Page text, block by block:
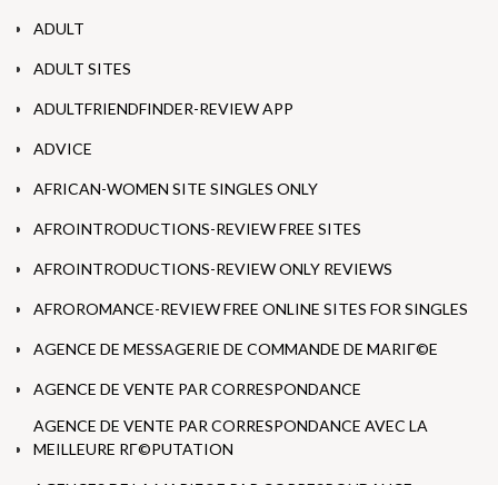
ADULT
ADULT SITES
ADULTFRIENDFINDER-REVIEW APP
ADVICE
AFRICAN-WOMEN SITE SINGLES ONLY
AFROINTRODUCTIONS-REVIEW FREE SITES
AFROINTRODUCTIONS-REVIEW ONLY REVIEWS
AFROROMANCE-REVIEW FREE ONLINE SITES FOR SINGLES
AGENCE DE MESSAGERIE DE COMMANDE DE MARIГ©E
AGENCE DE VENTE PAR CORRESPONDANCE
AGENCE DE VENTE PAR CORRESPONDANCE AVEC LA
MEILLEURE RГ©PUTATION